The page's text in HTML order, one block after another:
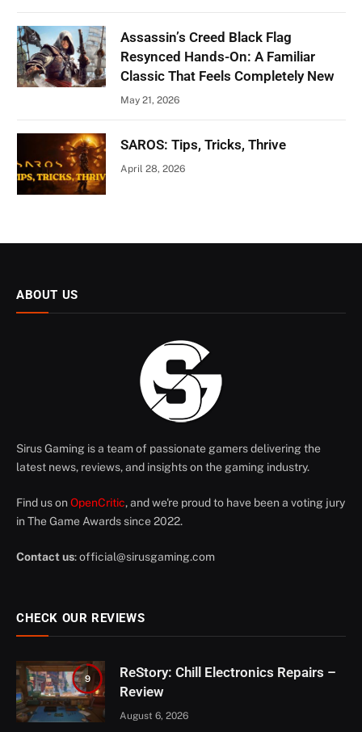
Assassin’s Creed Black Flag
Resynced Hands-On: A Familiar
Classic That Feels Completely New
May 21, 2026
SAROS: Tips, Tricks, Thrive
April 28, 2026
ABOUT US
Sirus Gaming is a team of passionate gamers delivering the
latest news, reviews, and insights on the gaming industry.
Find us on OpenCritic, and we're proud to have been a voting jury
in The Game Awards since 2022.
Contact us:official@sirusgaming.com
CHECK OUR REVIEWS
9
ReStory: Chill Electronics Repairs –
Review
August 6, 2026